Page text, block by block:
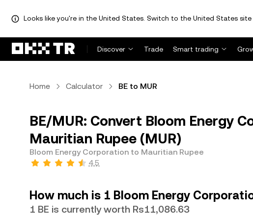
Looks like you're in the United States. Switch to the United States
Discover Trade Smart trading
Home Calculator BE to MUR
BE/MUR: Convert Bloom Energy
Mauritian Rupee (MUR)
Bloom Energy Corporation to Mauritian Rupee
4.5
How much is 1 Bloom Energy
1 BE is currently worth Rs11,086.63